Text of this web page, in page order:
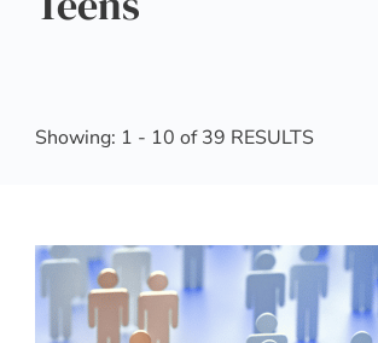
Showing: 1 - 10 of 39 RESULTS